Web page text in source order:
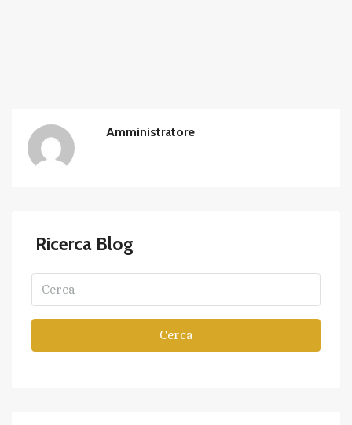
Amministratore
Ricerca Blog
Cerca